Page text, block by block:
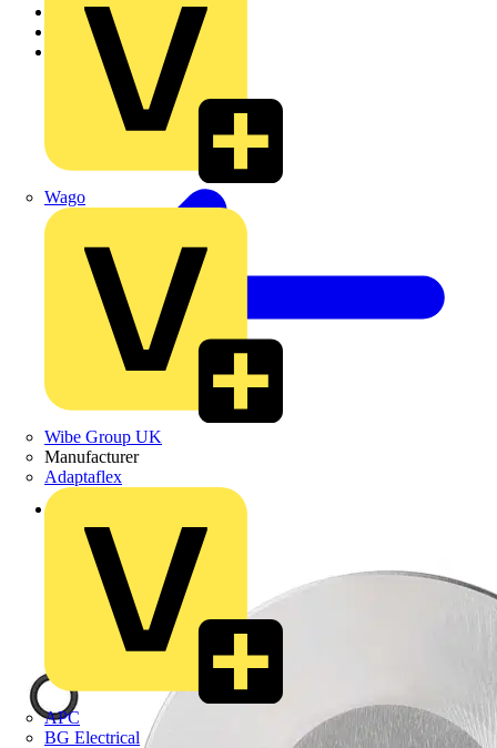
Wago
Wibe Group UK
Manufacturer
Adaptaflex
APC
BG Electrical
Home
Products
KNIPEX
Back to Products